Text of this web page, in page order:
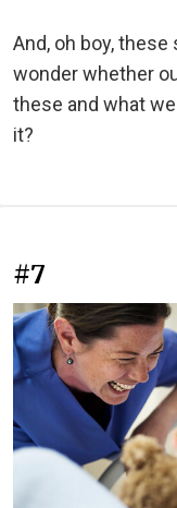
And, oh boy,
wonder whether
these and what
it?
#7